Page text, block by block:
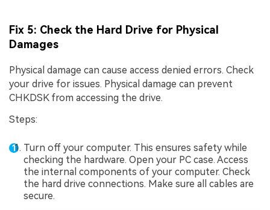
Fix 5: Check the Hard Drive for Physical
Damages
Physical damage can cause access denied errors. Check
your drive for issues. Physical damage can prevent
CHKDSK from accessing the drive.
Steps:
Turn off your computer. This ensures safety while
checking the hardware. Open your PC case. Access
the internal components of your computer. Check
the hard drive connections. Make sure all cables are
secure.